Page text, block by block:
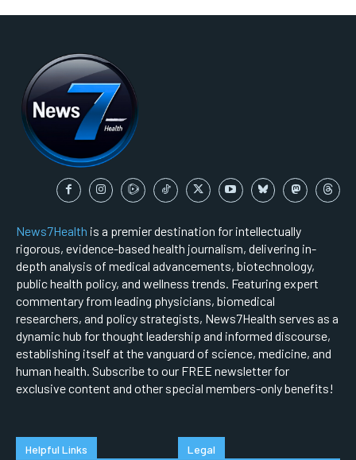
News7Health is a premier destination for intellectually
rigorous, evidence-based health journalism, delivering in-
depth analysis of medical advancements, biotechnology,
public health policy, and wellness trends. Featuring expert
commentary from leading physicians, biomedical
researchers, and policy strategists, News7Health serves as a
dynamic hub for thought leadership and informed discourse,
establishing itself at the vanguard of science, medicine, and
human health. Subscribe to our FREE newsletter for
exclusive content and other special members-only benefits!
Helpful Links Legal